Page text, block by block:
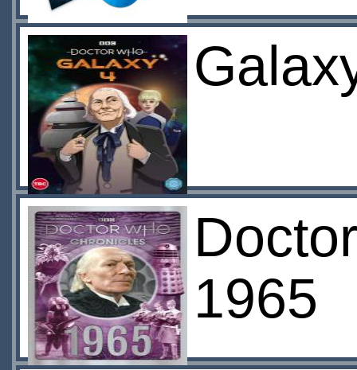
1965